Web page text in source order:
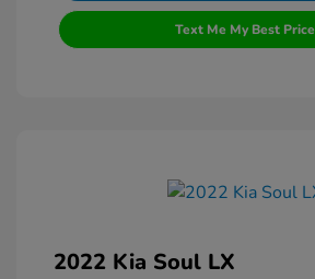
Text Me My Best Price
2022 Kia Soul LX